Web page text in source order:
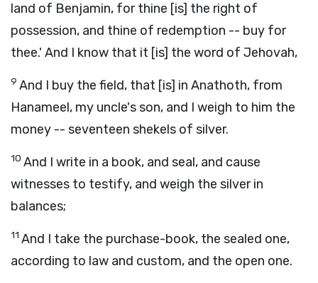
land of Benjamin, for thine [is] the right of
possession, and thine of redemption -- buy for
thee.' And I know that it [is] the word of Jehovah,
9 And I buy the field, that [is] in Anathoth, from
Hanameel, my uncle's son, and I weigh to him the
money -- seventeen shekels of silver.
10 And I write in a book, and seal, and cause
witnesses to testify, and weigh the silver in
balances;
11 And I take the purchase-book, the sealed one,
according to law and custom, and the open one.